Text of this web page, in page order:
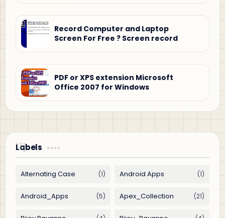
Record Computer and Laptop
Screen For Free ? Screen record
PDF or XPS extension Microsoft
Office 2007 for Windows
Labels